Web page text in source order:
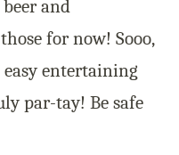
and
for now! Sooo,
easy entertaining
par-tay! Be safe